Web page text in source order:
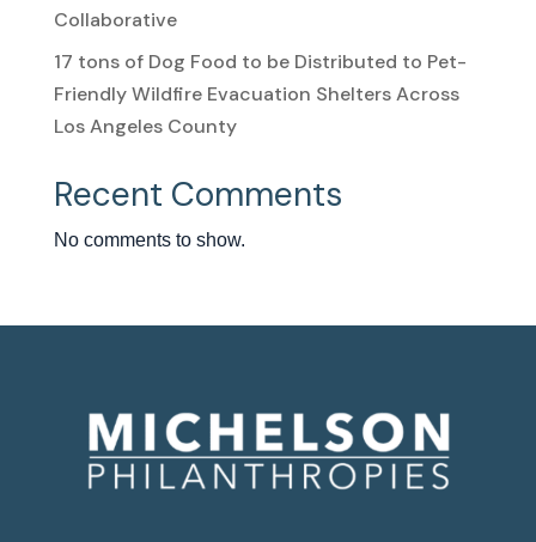
Collaborative
17 tons of Dog Food to be Distributed to Pet-
Friendly Wildfire Evacuation Shelters Across
Los Angeles County
Recent Comments
No comments to show.